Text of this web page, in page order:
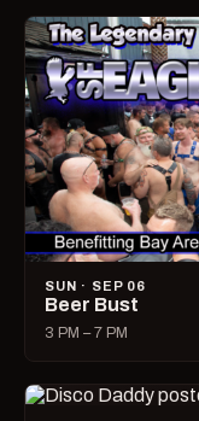
SUN · SEP 06
Beer Bust
3 PM – 7 PM